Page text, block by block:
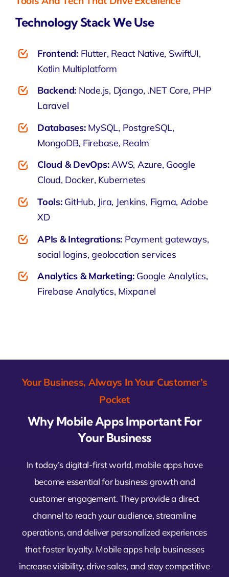
Technology Stack We Use
Frontend:Flutter, React Native, SwiftUI,
Kotlin Multiplatform
Backend: Node.js, Django, .NET Core, PHP
Laravel
Databases:MySQL, PostgreSQL,
MongoDB, Firebase, Realm
Cloud & DevOps:AWS, Azure, Google
Cloud, Docker, Kubernetes
Tools:GitHub, Jira, Jenkins, Figma, Adobe
XD
APIs & Integrations: Payment gateways,
social logins, geolocation services
Analytics & Marketing:Google Analytics,
Firebase Analytics, Mixpanel
Your Business, Always In Your Customer’s
Pocket
Why Mobile Apps Important For
Your Business
In today’s digital-first world, mobile apps have
become essential for business growth and
customer engagement. They provide a direct
channel to reach your audience, streamline
operations, and deliver personalized experiences
that foster loyalty. Mobile apps help businesses
increase visibility, drive sales, and stay competitive